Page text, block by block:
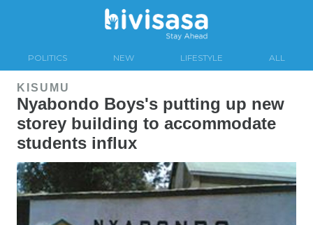
POLITICS NEW LIFESTYLE ALL
KISUMU
Nyabondo Boys's putting up new
storey building to accommodate
students influx